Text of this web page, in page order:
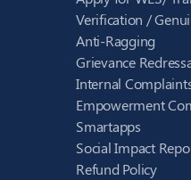
Verification /
Anti-Ragging
Grievance
Internal
Empowerment
Smartapps
Social Impact
Refund Policy